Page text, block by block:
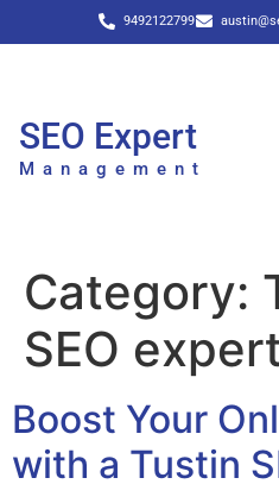
9492122799
SEO Expert
Management
Category:
SEO
Boost Your
with a Tustin